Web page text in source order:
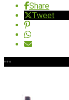
Share
Tweet